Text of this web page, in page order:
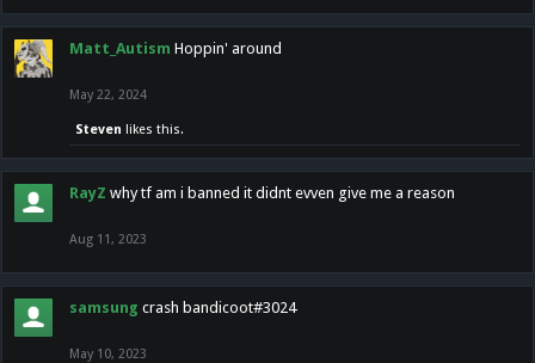
Matt_Autism Hoppin' around
May 22, 2024
Steven likes this.
RayZ why tf am i banned it didnt evven give me a reason
Aug 11, 2023
samsung crash bandicoot#3024
May 10, 2023